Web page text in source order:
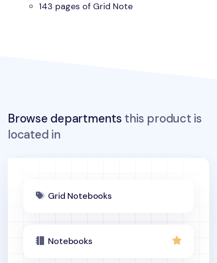
143 pages of Grid Note
Browse departments this product is
located in
Grid Notebooks
Notebooks